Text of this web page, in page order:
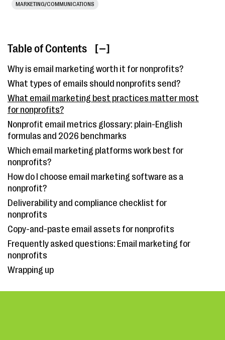
MARKETING/COMMUNICATIONS
Table of Contents [ ]
Why is email marketing worth it for nonprofits?
What types of emails should nonprofits send?
What email marketing best practices matter most
for nonprofits?
Nonprofit email metrics glossary: plain-English
formulas and 2026 benchmarks
Which email marketing platforms work best for
nonprofits?
How do I choose email marketing software as a
nonprofit?
Deliverability and compliance checklist for
nonprofits
Copy-and-paste email assets for nonprofits
Frequently asked questions: Email marketing for
nonprofits
Wrapping up